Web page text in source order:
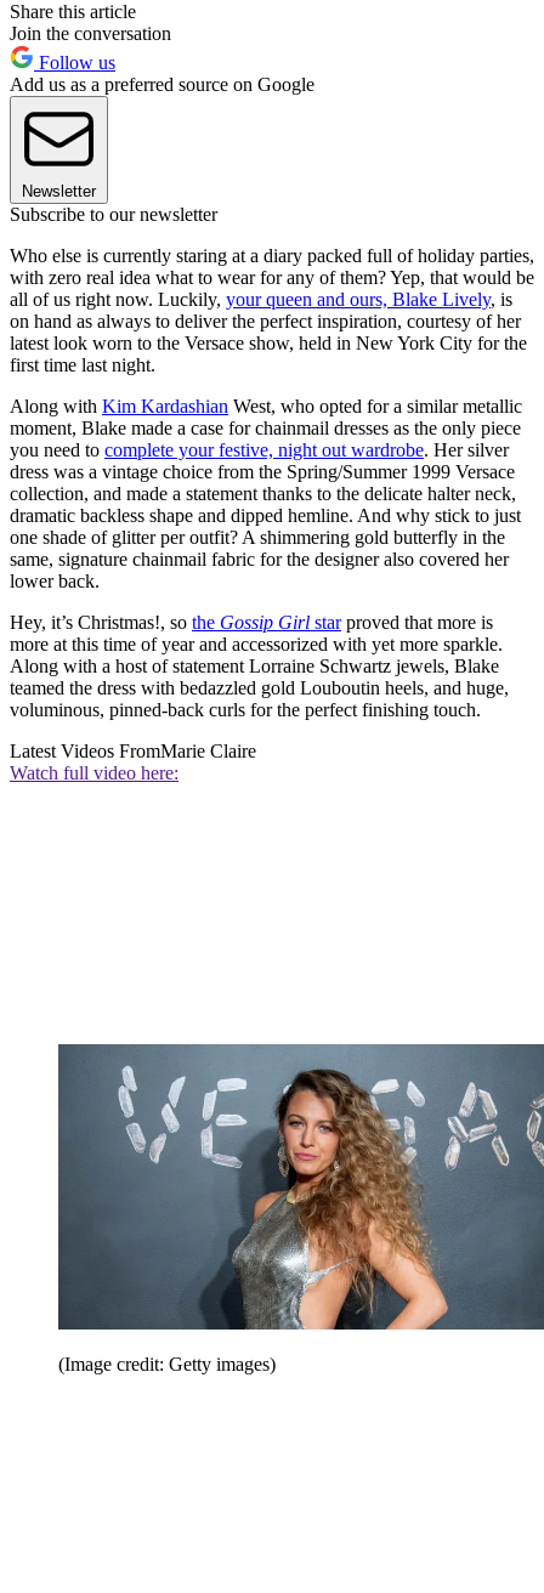
Share this article
Join the conversation
Follow us
Add us as a preferred source on Google
Newsletter
Subscribe to our newsletter
Who else is currently staring at a diary packed full of holiday parties,
with zero real idea what to wear for any of them? Yep, that would be
all of us right now. Luckily, your queen and ours, Blake Lively, is
on hand as always to deliver the perfect inspiration, courtesy of her
latest look worn to the Versace show, held in New York City for the
first time last night.
Along with Kim Kardashian West, who opted for a similar metallic
moment, Blake made a case for chainmail dresses as the only piece
you need to complete your festive, night out wardrobe. Her silver
dress was a vintage choice from the Spring/Summer 1999 Versace
collection, and made a statement thanks to the delicate halter neck,
dramatic backless shape and dipped hemline. And why stick to just
one shade of glitter per outfit? A shimmering gold butterfly in the
same, signature chainmail fabric for the designer also covered her
lower back.
Hey, it’s Christmas!, so the Gossip Girl starproved that more is
more at this time of year and accessorized with yet more sparkle.
Along with a host of statement Lorraine Schwartz jewels, Blake
teamed the dress with bedazzled gold Louboutin heels, and huge,
voluminous, pinned-back curls for the perfect finishing touch.
Latest Videos FromMarie Claire
Watch full video here:
(Image credit: Getty images)